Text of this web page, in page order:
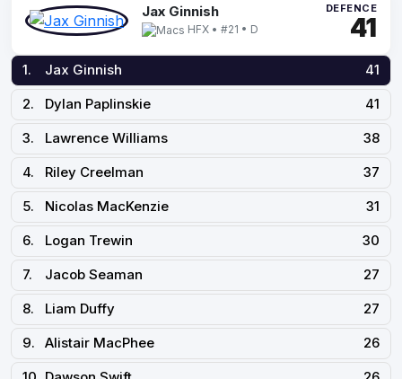
Jax Ginnish
HFX • #21 • D
DEFENCE
41
1. Jax Ginnish
41
2.
Dylan Paplinskie
41
3.
Lawrence Williams
38
4.
Riley Creelman
37
5.
Nicolas MacKenzie
31
6.
Logan Trewin
30
7.
Jacob Seaman
27
8.
Liam Duffy
27
9.
Alistair MacPhee
26